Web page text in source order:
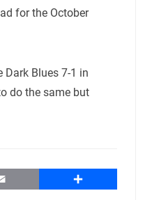
for the October
Dark Blues 7-1 in
do the same but
Email Share